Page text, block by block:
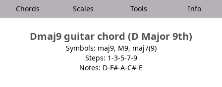
Chords Scales Tools Info
Dmaj9 guitar chord (D Major 9th)
Symbols: maj9, M9, maj7(9)
Steps: 1-3-5-7-9
Notes: D-F#-A-C#-E